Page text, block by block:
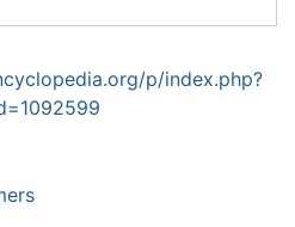
p/index.php?